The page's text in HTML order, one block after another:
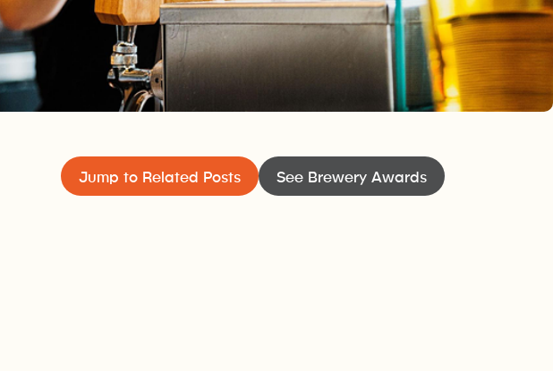
Jump to Related Posts See Brewery Awards